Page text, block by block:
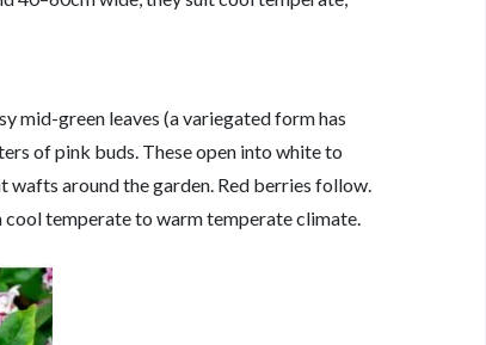
mid-green leaves (a variegated form has
of pink buds. These open into white to
around the garden. Red berries follow.
temperate to warm temperate climate.